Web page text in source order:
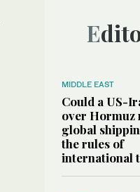
MIDDLE EAST
Could a US-
over Hormuz
global
the rules of
international